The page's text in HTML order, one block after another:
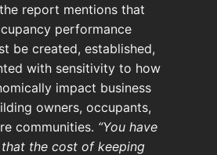
report mentions that
performance
be created, established,
with sensitivity to how
impact business
owners, occupants,
communities. “You have
the cost of keeping